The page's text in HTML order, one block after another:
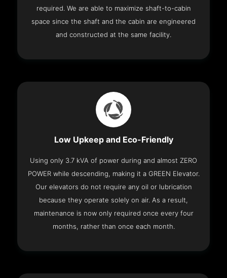
required. We are able to maximize shaft-to-cabin
space since the shaft and the cabin are engineered
and constructed at the same facility.
Low Upkeep and Eco-Friendly
Using only 3.7 kVA of power during and almost ZERO
POWER while descending, making it a GREEN Elevator.
Our elevators do not require any oil or lubrication
because they operate solely on air. As a result,
maintenance is now only required once every four
months, rather than once each month.